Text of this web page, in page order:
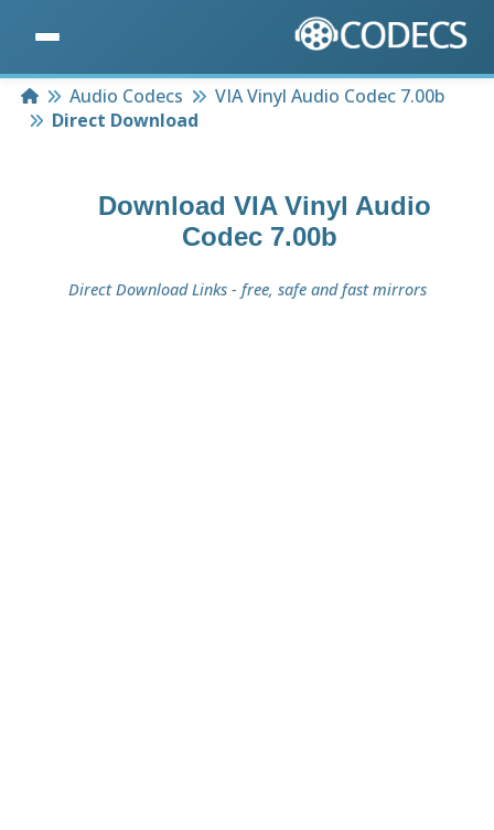
HomeAudio Codecs
VIA Vinyl Audio Codec 7.00b
Direct Download
Download VIA Vinyl Audio
Codec 7.00b
Direct Download Links - free, safe and fast mirrors